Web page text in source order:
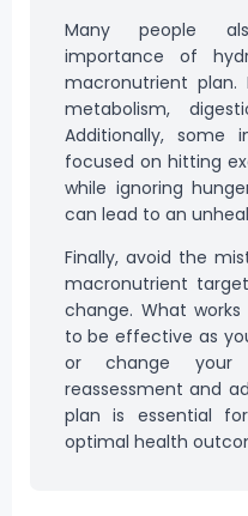
Many people
importance of
macronutrient plan.
metabolism,
Additionally, some
focused on hitting
while ignoring
can lead to an
Finally, avoid the
macronutrient
change. What
to be effective as
or change your
reassessment and
plan is essential
optimal health